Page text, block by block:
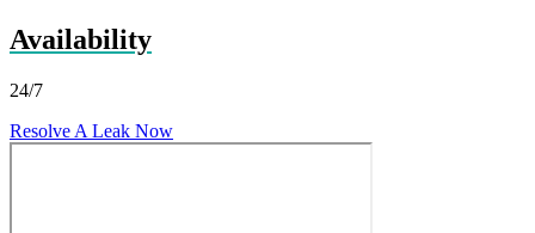
Availability
24/7
Resolve A Leak Now